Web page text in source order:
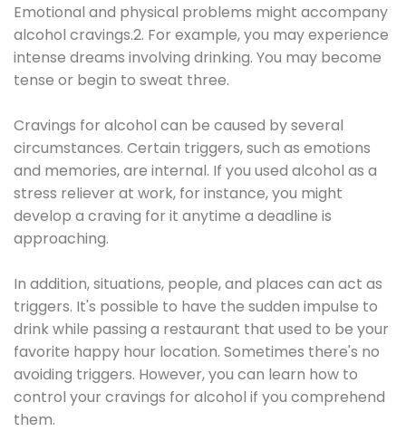
Emotional and physical problems might accompany
alcohol cravings.2. For example, you may experience
intense dreams involving drinking. You may become
tense or begin to sweat three.
Cravings for alcohol can be caused by several
circumstances. Certain triggers, such as emotions
and memories, are internal. If you used alcohol as a
stress reliever at work, for instance, you might
develop a craving for it anytime a deadline is
approaching.
In addition, situations, people, and places can act as
triggers. It's possible to have the sudden impulse to
drink while passing a restaurant that used to be your
favorite happy hour location. Sometimes there's no
avoiding triggers. However, you can learn how to
control your cravings for alcohol if you comprehend
them.